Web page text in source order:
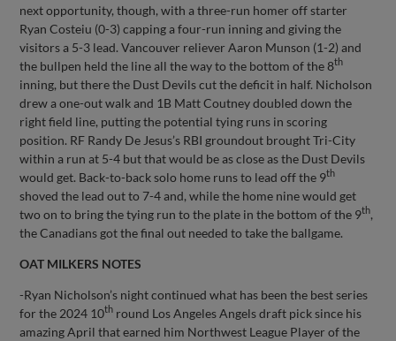
next opportunity, though, with a three-run homer off starter
Ryan Costeiu (0-3) capping a four-run inning and giving the
visitors a 5-3 lead. Vancouver reliever Aaron Munson (1-2) and
the bullpen held the line all the way to the bottom of the 8th
inning, but there the Dust Devils cut the deficit in half. Nicholson
drew a one-out walk and 1B Matt Coutney doubled down the
right field line, putting the potential tying runs in scoring
position. RF Randy De Jesus’s RBI groundout brought Tri-City
within a run at 5-4 but that would be as close as the Dust Devils
would get. Back-to-back solo home runs to lead off the 9th
shoved the lead out to 7-4 and, while the home nine would get
two on to bring the tying run to the plate in the bottom of the 9th,
the Canadians got the final out needed to take the ballgame.
OAT MILKERS NOTES
-Ryan Nicholson’s night continued what has been the best series
for the 2024 10th round Los Angeles Angels draft pick since his
amazing April that earned him Northwest League Player of the